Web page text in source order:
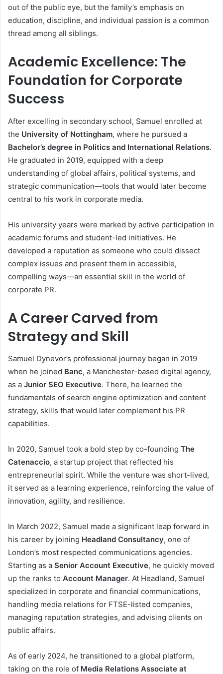
out of the public eye, but the family’s emphasis on
education, discipline, and individual passion is a common
thread among all siblings.
Academic Excellence: The
Foundation for Corporate
Success
After excelling in secondary school, Samuel enrolled at
the University of Nottingham, where he pursued a
Bachelor’s degree in Politics and International Relations.
He graduated in 2019, equipped with a deep
understanding of global affairs, political systems, and
strategic communication—tools that would later become
central to his work in corporate media.
His university years were marked by active participation in
academic forums and student-led initiatives. He
developed a reputation as someone who could dissect
complex issues and present them in accessible,
compelling ways—an essential skill in the world of
corporate PR.
A Career Carved from
Strategy and Skill
Samuel Dynevor’s professional journey began in 2019
when he joined Banc, a Manchester-based digital agency,
as a Junior SEO Executive. There, he learned the
fundamentals of search engine optimization and content
strategy, skills that would later complement his PR
capabilities.
In 2020, Samuel took a bold step by co-founding The
Catenaccio, a startup project that reflected his
entrepreneurial spirit. While the venture was short-lived,
it served as a learning experience, reinforcing the value of
innovation, agility, and resilience.
In March 2022, Samuel made a significant leap forward in
his career by joining Headland Consultancy, one of
London’s most respected communications agencies.
Starting as a Senior Account Executive, he quickly moved
up the ranks to Account Manager. At Headland, Samuel
specialized in corporate and financial communications,
handling media relations for FTSE-listed companies,
managing reputation strategies, and advising clients on
public affairs.
As of early 2024, he transitioned to a global platform,
taking on the role of Media Relations Associate at